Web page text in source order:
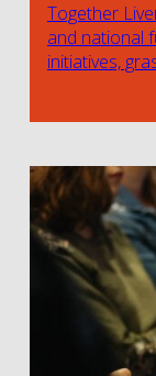
Together
and national
initiatives,